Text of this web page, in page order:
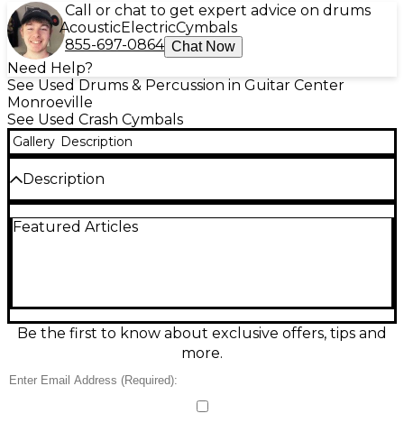
Call or chat to get expert advice on drums
AcousticElectricCymbals
855-697-0864 Chat Now
Need Help?
See Used Drums & Percussion in Guitar Center
Monroeville
See Used Crash Cymbals
Gallery Description
Description
condition, delivering the dark, complex tone and
versatile 16" size makes it easy to fit into any setup
while still cutting through the mix with musical
Featured Articles
Be the first to know about exclusive offers, tips and
more.